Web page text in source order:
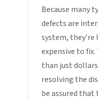
Because many
defects are
system, they’re
expensive to
than just
resolving the
be assured that